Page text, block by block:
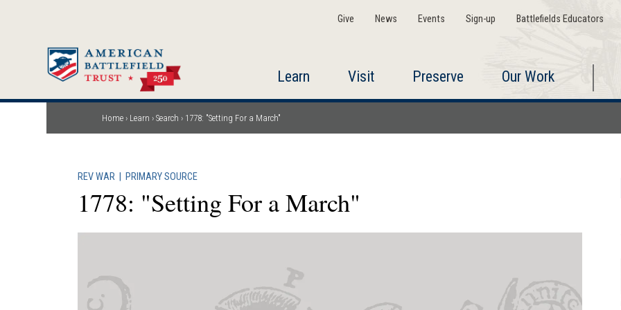
Give News Events Sign-up Battlefields Educators
Learn Visit Preserve Our Work
Breadcrumb
Home Learn Search 1778: "Setting For a March"
REV WAR PRIMARY SOURCE
1778: "Setting For a March"